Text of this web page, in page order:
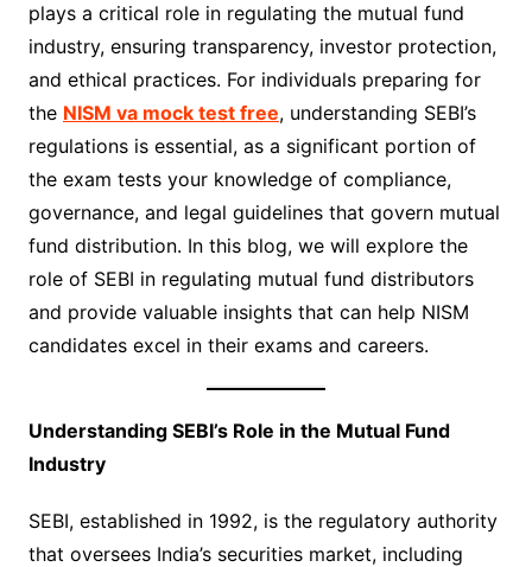
plays a critical role in regulating the mutual fund
industry, ensuring transparency, investor protection,
and ethical practices. For individuals preparing for
the NISM va mock test free, understanding SEBI’s
regulations is essential, as a significant portion of
the exam tests your knowledge of compliance,
governance, and legal guidelines that govern mutual
fund distribution. In this blog, we will explore the
role of SEBI in regulating mutual fund distributors
and provide valuable insights that can help NISM
candidates excel in their exams and careers.
Understanding SEBI’s Role in the Mutual Fund
Industry
SEBI, established in 1992, is the regulatory authority
that oversees India’s securities market, including